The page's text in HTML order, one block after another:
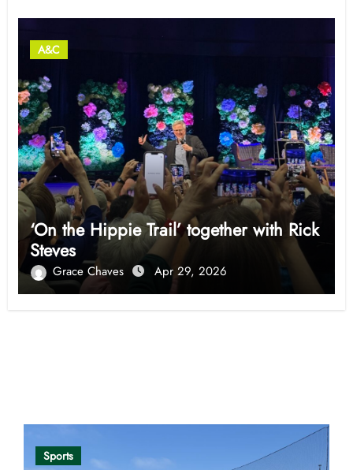
A&C
‘On the Hippie Trail’ together with Rick
Steves
Grace Chaves Apr 29, 2026
Sports